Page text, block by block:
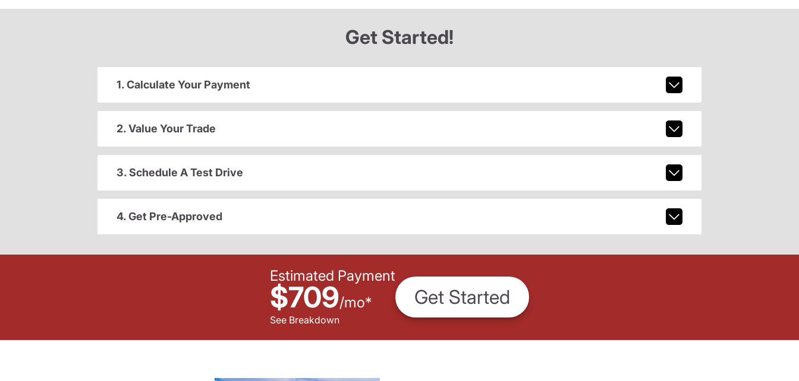
Get Started!
1. Calculate Your Payment
2. Value Your Trade
3. Schedule A Test Drive
4. Get Pre-Approved
Estimated Payment
$709/mo*
See Breakdown
Get Started